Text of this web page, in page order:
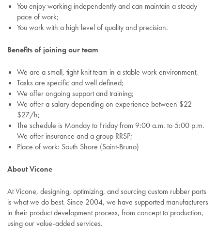
You enjoy working independently and can maintain a steady
pace of work;
You work with a high level of quality and precision.
Benefits of joining our team
We are a small, tight-knit team in a stable work environment,
Tasks are specific and well defined;
We offer ongoing support and training;
We offer a salary depending on experience between $22 -
$27/h;
The schedule is Monday to Friday from 9:00 a.m. to 5:00 p.m.
We offer insurance and a group RRSP;
Place of work: South Shore (Saint-Bruno)
About Vicone
At Vicone, designing, optimizing, and sourcing custom rubber parts
is what we do best. Since 2004, we have supported manufacturers
in their product development process, from concept to production,
using our value-added services.